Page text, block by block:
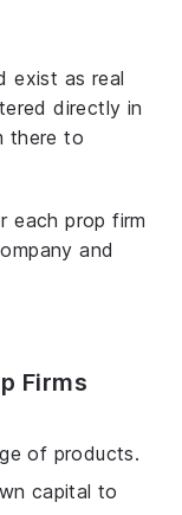
exist as real
directly in
there to
each prop firm
and
Firms
of products.
capital to